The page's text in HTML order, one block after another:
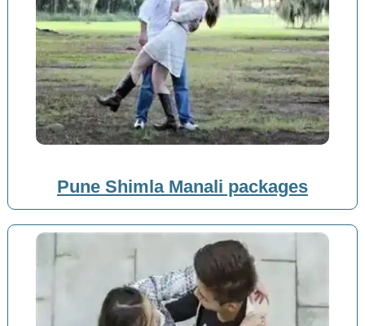
Pune Shimla Manali packages